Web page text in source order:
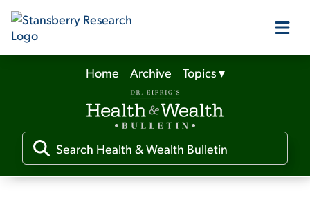
Our Products
Our Editors
Media
Home Archive Topics▾